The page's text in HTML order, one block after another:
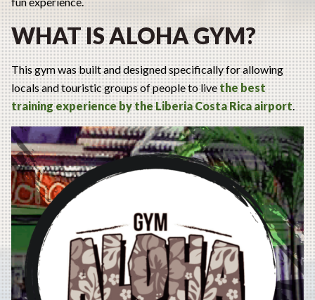
WHAT IS ALOHA GYM?
This gym was built and designed specifically for allowing
locals and touristic groups of people to livethe best
training experience by the Liberia Costa Rica airport.